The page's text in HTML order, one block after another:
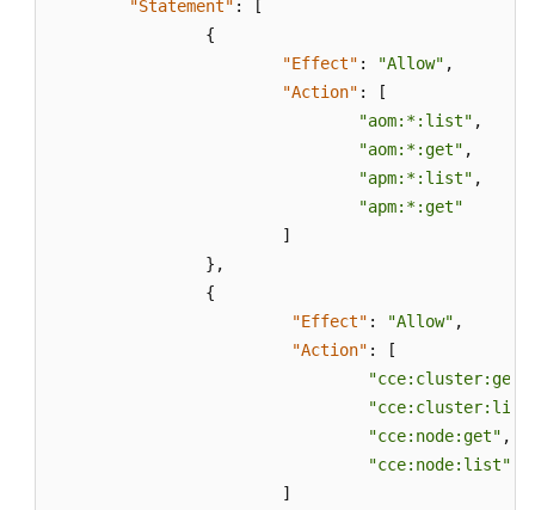
"Statement" :
[
{
"Effect" : "Allow" ,
"Action" :
[
"aom:*:list" ,
"aom:*:get" ,
"apm:*:list" ,
"apm:*:get"
]
} ,
{
"Effect" : "Allow" ,
"Action" :
[
"cce:cluster:get"
"cce:node:get" ,
"cce:node:list"
]